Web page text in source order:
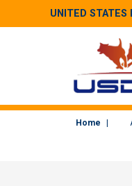
UNITED STATES
Home